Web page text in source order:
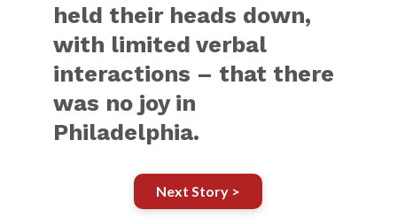
held their heads down,
with limited verbal
interactions – that there
was no joy in
Philadelphia.
Next Story >